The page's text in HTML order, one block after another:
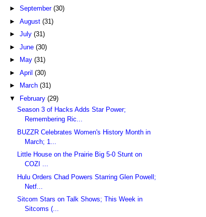
► September (30)
► August (31)
► July (31)
► June (30)
►
May (31)
► April (30)
►
March (31)
▼
February (29)
Season 3 of Hacks Adds Star Power;
Remembering Ric...
BUZZR Celebrates Women's History Month in
March; 1...
Little House on the Prairie Big 5-0 Stunt on
COZI ...
Hulu Orders Chad Powers Starring Glen Powell;
Netf...
Sitcom Stars on Talk Shows; This Week in
Sitcoms (...